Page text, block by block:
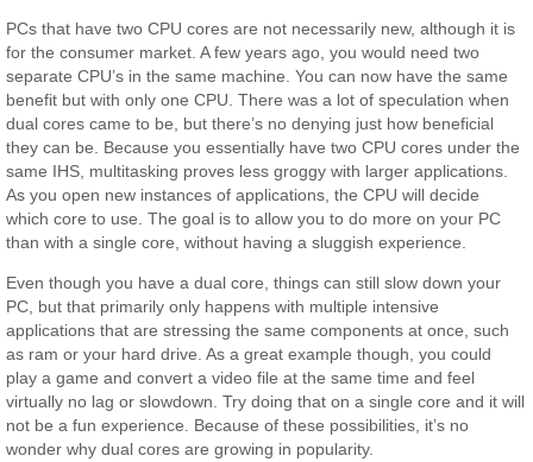
PCs that have two CPU cores are not necessarily new, although it is
for the consumer market. A few years ago, you would need two
separate CPU’s in the same machine. You can now have the same
benefit but with only one CPU. There was a lot of speculation when
dual cores came to be, but there’s no denying just how beneficial
they can be. Because you essentially have two CPU cores under the
same IHS, multitasking proves less groggy with larger applications.
As you open new instances of applications, the CPU will decide
which core to use. The goal is to allow you to do more on your PC
than with a single core, without having a sluggish experience.
Even though you have a dual core, things can still slow down your
PC, but that primarily only happens with multiple intensive
applications that are stressing the same components at once, such
as ram or your hard drive. As a great example though, you could
play a game and convert a video file at the same time and feel
virtually no lag or slowdown. Try doing that on a single core and it will
not be a fun experience. Because of these possibilities, it’s no
wonder why dual cores are growing in popularity.